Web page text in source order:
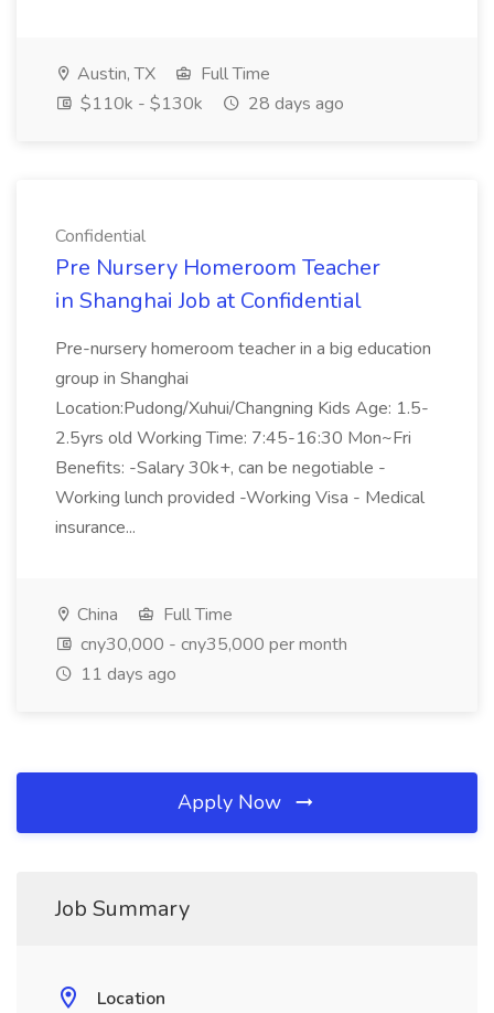
Austin, TX
Full Time
$110k - $130k
28 days ago
Confidential
Pre Nursery Homeroom Teacher
in Shanghai Job at Confidential
Pre-nursery homeroom teacher in a big education
group in Shanghai
Location:Pudong/Xuhui/Changning Kids Age: 1.5-
2.5yrs old Working Time: 7:45-16:30 Mon~Fri
Benefits: -Salary 30k+, can be negotiable -
Working lunch provided -Working Visa - Medical
insurance...
China
Full Time
cny30,000 - cny35,000 per month
11 days ago
Apply Now
Job Summary
Location